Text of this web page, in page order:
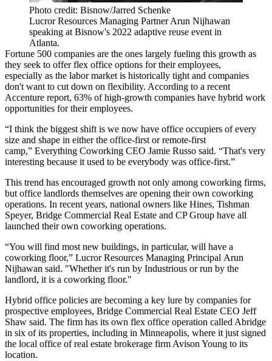
Photo credit: Bisnow/Jarred Schenke
Lucror Resources Managing Partner Arun Nijhawan
speaking at Bisnow's 2022 adaptive reuse event in
Atlanta.
Fortune 500 companies are the ones largely fueling this growth as
they seek to offer flex office options for their employees,
especially as the labor market is historically tight and companies
don't want to cut down on flexibility. According to a recent
Accenture report, 63% of high-growth companies have hybrid work
opportunities for their employees.
“I think the biggest shift is we now have office occupiers of every
size and shape in either the office-first or remote-first
camp,” Everything Coworking CEO Jamie Russo said. “That's very
interesting because it used to be everybody was office-first.”
This trend has encouraged growth not only among coworking firms,
but office landlords themselves are opening their own coworking
operations. In recent years, national owners like Hines, Tishman
Speyer, Bridge Commercial Real Estate and CP Group have all
launched their own coworking operations.
“You will find most new buildings, in particular, will have a
coworking floor,” Lucror Resources Managing Principal Arun
Nijhawan said. "Whether it's run by Industrious or run by the
landlord, it is a coworking floor."
Hybrid office policies are becoming a key lure by companies for
prospective employees, Bridge Commercial Real Estate CEO Jeff
Shaw said. The firm has its own flex office operation called Abridge
in six of its properties, including in Minneapolis, where it just signed
the local office of real estate brokerage firm Avison Young to its
location.